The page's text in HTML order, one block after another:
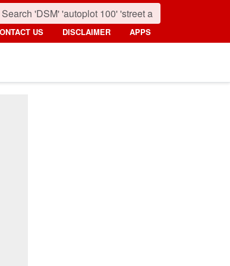
US DISCLAIMER APPS